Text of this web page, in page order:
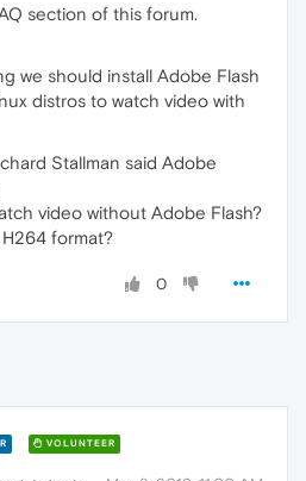
section of this forum.
we should install Adobe Flash
distros to watch video with
Stallman said Adobe
video without Adobe Flash?
format?
0
VOLUNTEER